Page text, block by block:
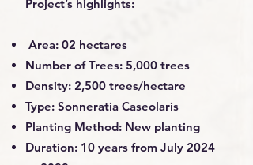
Project’s highlights:
Area: 02 hectares
Number of Trees: 5,000 trees
Density: 2,500 trees/hectare
Type: Sonneratia Caseolaris
Planting Method: New planting
Duration: 10 years from July 2024